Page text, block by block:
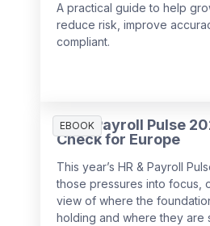
A practical guide to help
reduce risk, improve
compliant.
EBOOK
HR & Payroll Pulse
Check for Europe
This year’s HR & Payroll
those pressures into focus,
view of where the
holding and where they are